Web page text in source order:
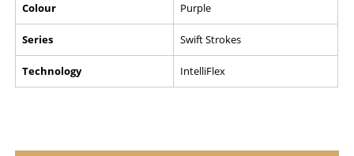
Colour Purple
Series Swift Strokes
Technology IntelliFlex